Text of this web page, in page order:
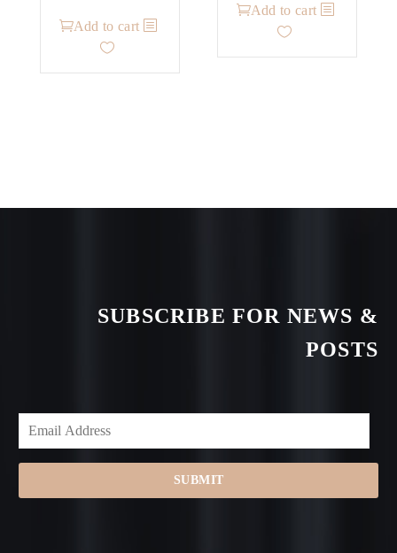
Add to cart
Add to cart
SUBSCRIBE FOR NEWS &
POSTS
SUBMIT